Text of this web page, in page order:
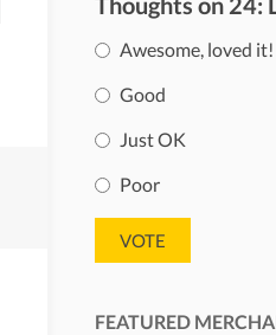
Awesome, loved it!
Good
Just OK
Poor
FEATURED